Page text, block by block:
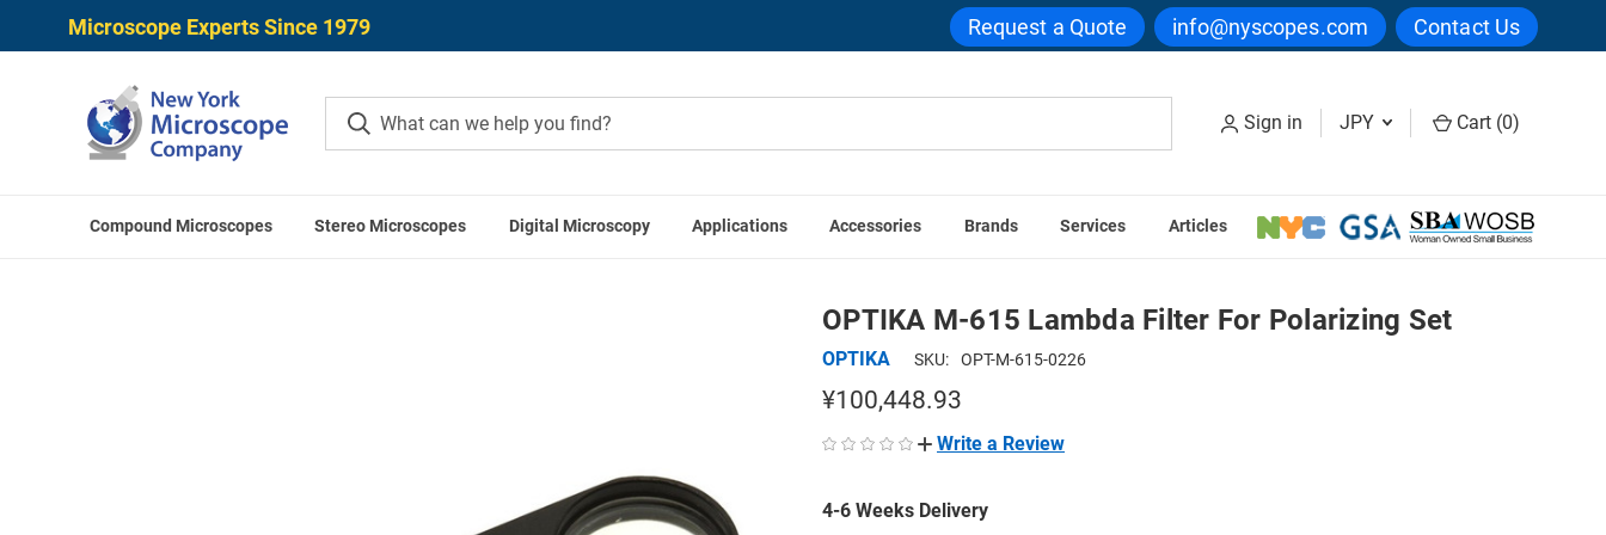
Microscope Experts Since 1979 Request a Quote info@nyscopes.com Contact Us
Sign in JPY Cart (0)
Compound Microscopes Stereo Microscopes Digital Microscopy Applications Accessories Brands Services Articles
OPTIKA Accessories
OPTIKA M-615 Lambda Filter For Polarizing Set
OPTIKA SKU: OPT-M-615-0226
¥100,448.93
Write a Review
4-6 Weeks Delivery